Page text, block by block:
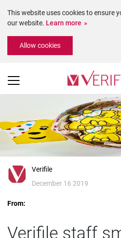
Please
includes
This website uses cookies to ensure
our website. Learn more
Allow cookies
Verifile
December 16 2019
From:
Verifile staff